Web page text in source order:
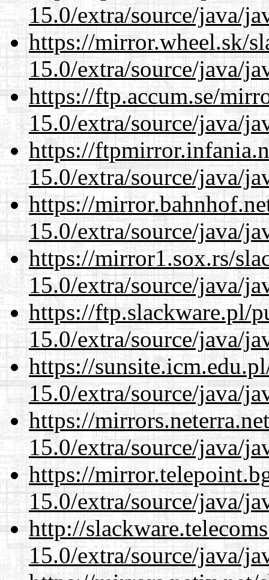
15.0/extra/source/java/
https://mirror.wheel.sk/
15.0/extra/source/java/
https://ftp.accum.se/
15.0/extra/source/java/
https://
15.0/extra/source/java/
https://
15.0/extra/source/java/
https://mirror1.sox.rs/
15.0/extra/source/java/
https://ftp.slackware.pl/
15.0/extra/source/java/
https://
15.0/extra/source/java/
https://
15.0/extra/source/java/
https://
15.0/extra/source/java/
http://
15.0/extra/source/java/